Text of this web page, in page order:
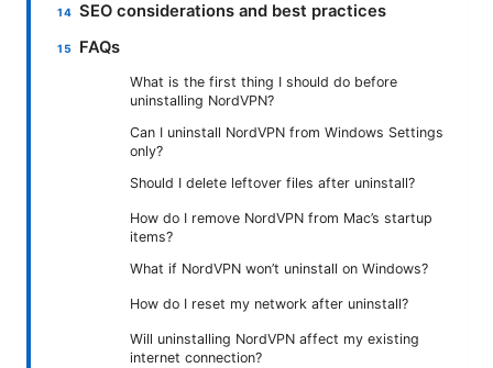
SEO considerations and best practices
FAQs
What is the first thing I should do before
uninstalling NordVPN?
Can I uninstall NordVPN from Windows Settings
only?
Should I delete leftover files after uninstall?
How do I remove NordVPN from Mac’s startup
items?
What if NordVPN won’t uninstall on Windows?
How do I reset my network after uninstall?
Will uninstalling NordVPN affect my existing
internet connection?